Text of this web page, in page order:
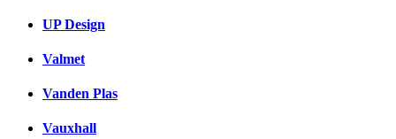
UP Design
Valmet
Vanden Plas
Vauxhall